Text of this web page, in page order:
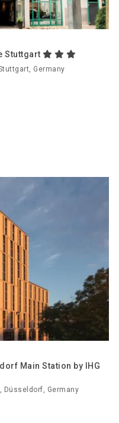
Stuttgart
Germany
Main Station by IHG
Düsseldorf, Germany